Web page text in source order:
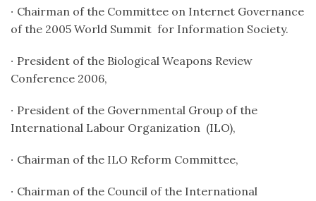
∙ Chairman of the Committee on Internet Governance
of the 2005 World Summit for Information Society.
∙ President of the Biological Weapons Review
Conference 2006,
∙ President of the Governmental Group of the
International Labour Organization (ILO),
∙ Chairman of the ILO Reform Committee,
∙ Chairman of the Council of the International